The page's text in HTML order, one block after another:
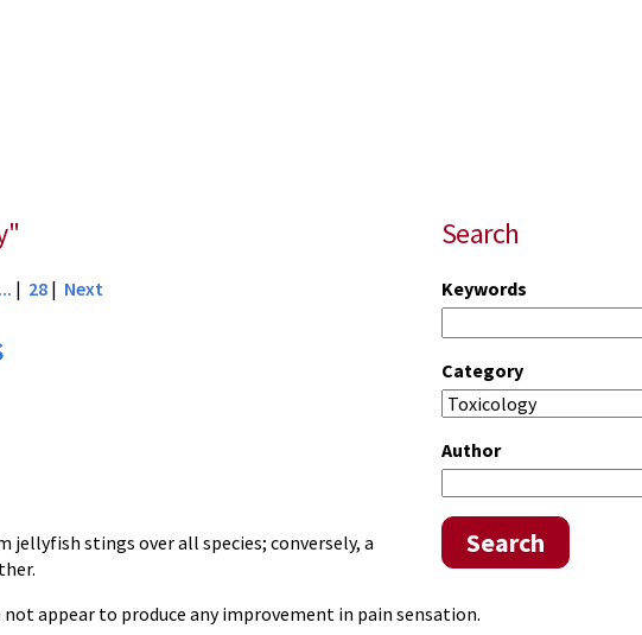
Search
Keywords
Category
Author
Search
... | 28 | Next
stings over all species; conversely, a
appear to produce any improvement in pain sensation.